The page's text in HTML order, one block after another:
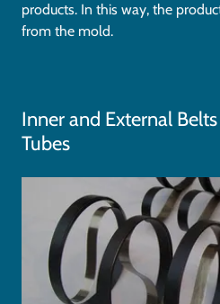
products. In this way, the
from the mold.
Inner and External
Tubes